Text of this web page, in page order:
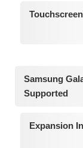
Samsung
Supported
Expansion